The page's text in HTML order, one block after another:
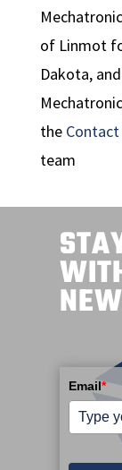
of Linmot
Dakota,
the Contact
team
Email*